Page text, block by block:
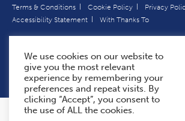
Terms & Conditions Cookie Policy
Privacy
Accessibility Statement
With Thanks To
We use cookies on our website to
give you the most relevant
experience by remembering your
preferences and repeat visits. By
clicking “Accept”, you consent to
the use of ALL the cookies.